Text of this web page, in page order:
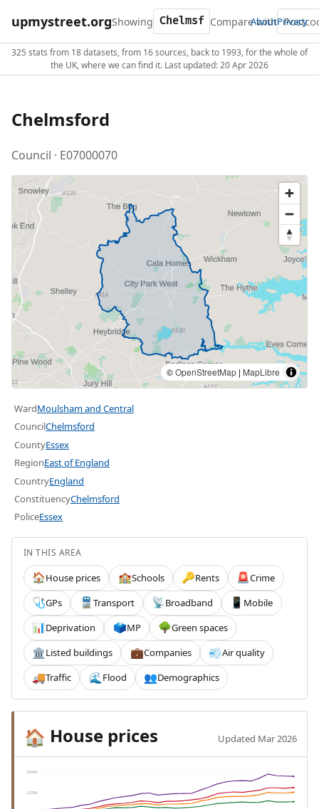
upmystreet.orgShowing Compare with
AboutPrivacy
325 stats from 18 datasets, from 16 sources, back to 1993, for the whole of
the UK, where we can find it. Last updated: 20 Apr 2026
Chelmsford
Council · E07000070
©OpenStreetMap | MapLibre
WardMoulsham and Central
CouncilChelmsford
CountyEssex
RegionEast of England
CountryEngland
ConstituencyChelmsford
PoliceEssex
IN THIS AREA
🏠House prices 🏫Schools 🔑Rents 🚨Crime
🩺GPs 🚆 Transport 📡Broadband 📱 Mobile
📊Deprivation 🗳️MP 🌳Green spaces
🏛️Listed buildings 💼Companies 💨Air quality
🚚Traffic 🌊 Flood 👥Demographics
🏠 House prices Updated Mar 2026
£656k
£328k